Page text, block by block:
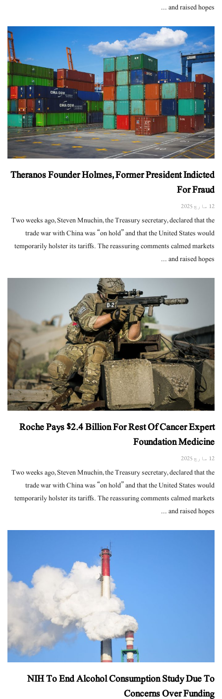
and raised hopes ...
Theranos Founder Holmes, Former President Indicted
For Fraud
12 مارچ 2025
Two weeks ago, Steven Mnuchin, the Treasury secretary, declared that the
trade war with China was “on hold” and that the United States would
temporarily holster its tariffs. The reassuring comments calmed markets
and raised hopes ...
Roche Pays $2.4 Billion For Rest Of Cancer Expert
Foundation Medicine
12 مارچ 2025
Two weeks ago, Steven Mnuchin, the Treasury secretary, declared that the
trade war with China was “on hold” and that the United States would
temporarily holster its tariffs. The reassuring comments calmed markets
and raised hopes ...
NIH To End Alcohol Consumption Study Due To
Concerns Over Funding